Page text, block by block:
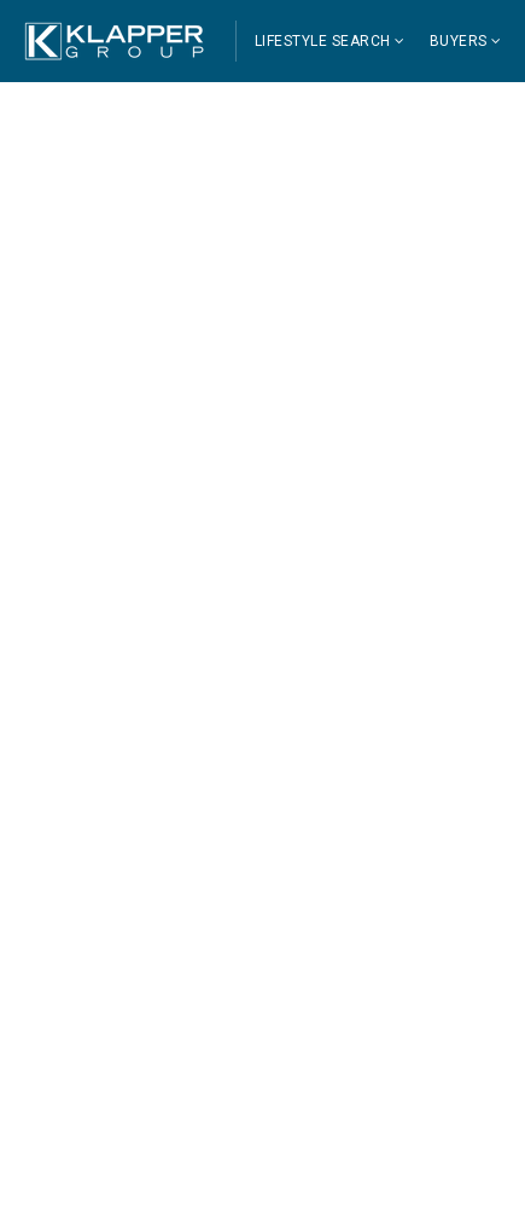
LIFESTYLE SEARCH BUYERS